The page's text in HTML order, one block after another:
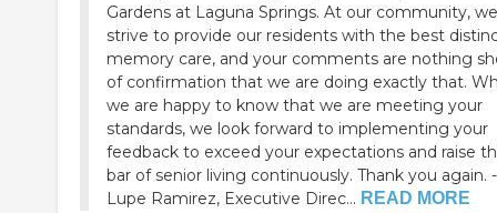
Gardens at Laguna Springs. At our community, we
strive to provide our residents with the best
memory care, and your comments are nothing
of confirmation that we are doing exactly that.
we are happy to know that we are meeting your
standards, we look forward to implementing your
feedback to exceed your expectations and raise
bar of senior living continuously. Thank you again. -
Lupe Ramirez, Executive Direc... READ MORE